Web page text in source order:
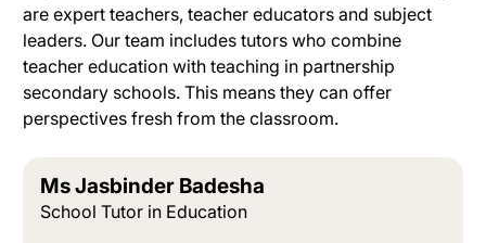
are expert teachers, teacher educators and subject
leaders. Our team includes tutors who combine
teacher education with teaching in partnership
secondary schools. This means they can offer
perspectives fresh from the classroom.
Ms Jasbinder Badesha
School Tutor in Education